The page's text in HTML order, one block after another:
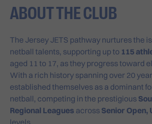
ABOUT THE CLUB
The Jersey JETS pathway nurtures the
netball talents, supporting up to 115
aged 11 to 17, as they progress toward
With a rich history spanning over 20
established themselves as a dominant
netball, competing in the prestigious
Regional Leagues across Senior Open,
levels.